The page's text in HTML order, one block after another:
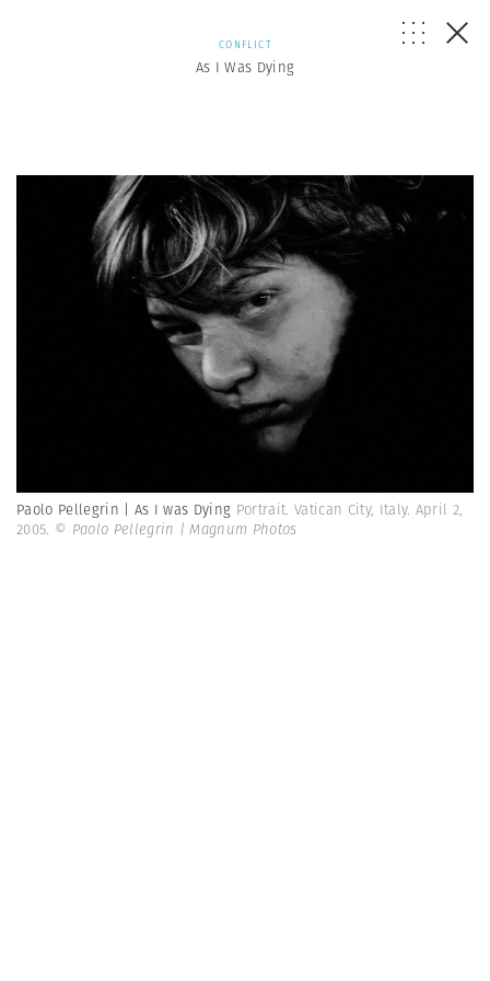
CONFLICT
As I Was Dying
Paolo Pellegrin | As I was Dying Portrait. Vatican City, Italy. April 2,
2005. © Paolo Pellegrin | Magnum Photos